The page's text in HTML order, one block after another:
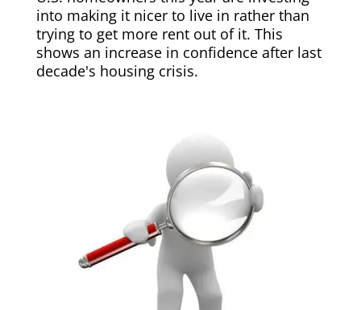
into making it nicer to live in rather than
trying to get more rent out of it. This
shows an increase in confidence after last
decade's housing crisis.